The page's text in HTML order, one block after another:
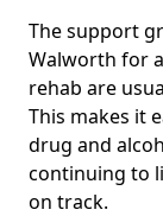
The support
Walworth for
rehab are
This makes it
drug and
continuing to
on track.